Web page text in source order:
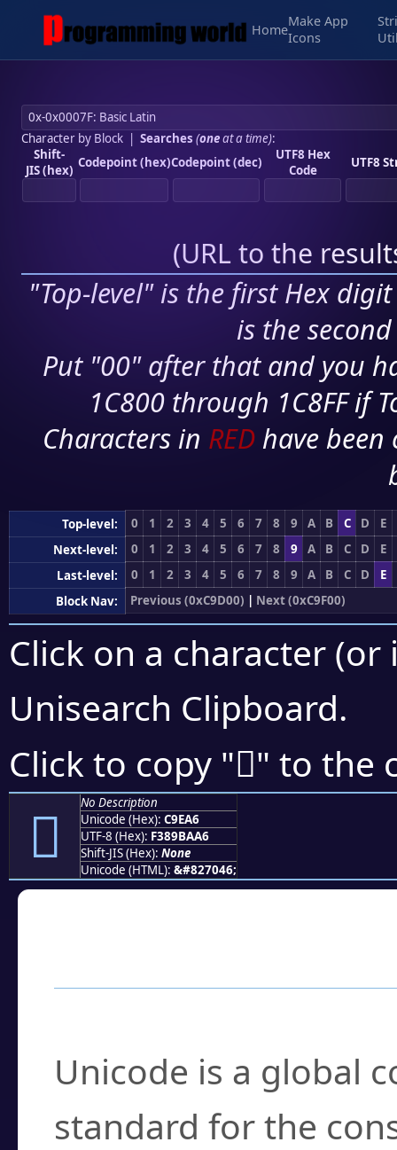
Home
Make App
Icons
Character by Block| Searches (oneat a time):
Shift-
JIS (hex) Codepoint (hex)Codepoint (dec)
UTF8 Hex
Code
UTF8
(URL to the
"Top-level" is the first Hex
is the
Put "00" after that and you
1C800 through 1C8FF if
Characters in RED have
Top-level: 0 1 2 3 4 5 6 7 8 9 A B C D
E
Next-level:
0 1 2 3 4 5 6 7 8 9 A B C D
E
Last-level:
0 1 2 3 4 5 6 7 8 9 A B C D
E
Block Nav:
Previous (0xC9D00) | Next (0xC9F00)
Click on a character
Unisearch Clipboard.
Click to copy "󉺦" to the
󉺦
No Description
Unicode (Hex): C9EA6
UTF-8 (Hex): F389BAA6
Shift-JIS (Hex): None
Unicode (HTML): &#827046;
Unicode is a global
standard for the